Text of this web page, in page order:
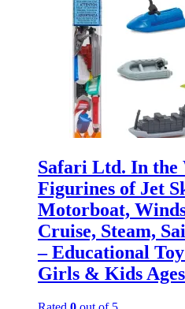
Safari Ltd. In the
Figurines of Jet
Motorboat,
Cruise, Steam,
– Educational
Girls & Kids